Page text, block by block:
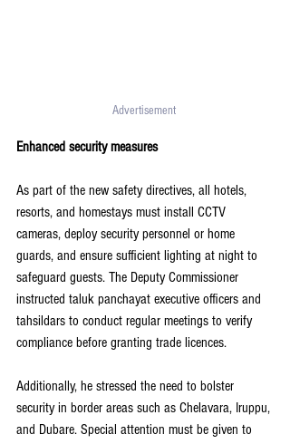
Advertisement
Enhanced security measures
As part of the new safety directives, all hotels,
resorts, and homestays must install CCTV
cameras, deploy security personnel or home
guards, and ensure sufficient lighting at night to
safeguard guests. The Deputy Commissioner
instructed taluk panchayat executive officers and
tahsildars to conduct regular meetings to verify
compliance before granting trade licences.
Additionally, he stressed the need to bolster
security in border areas such as Chelavara, Iruppu,
and Dubare. Special attention must be given to